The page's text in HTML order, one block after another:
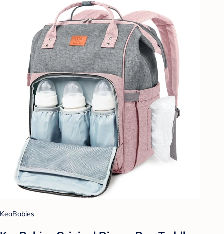
KeaBabies